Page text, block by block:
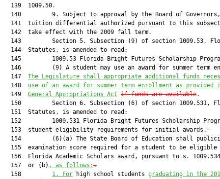
  139  1009.50.
140         9. Subject to approval by the Board of
141  tuition differential authorized pursuant to this
  142  take effect with the 2009 fall term.
143         Section 5. Subsection (9) of section 1009.53,
  144  Statutes, is amended to read:
145         1009.53 Florida Bright Futures Scholarship
146         (9) A student may use an award for summer term
  147
The Legislature shall appropriate additional funds
  148
use of an award for summer term enrollment as provided
  149
General Appropriations Act if funds are available.
150         Section 6. Subsection (6) of section 1009.531,
  151  Statutes, is amended to read:
152         1009.531 Florida Bright Futures Scholarship
  153  student eligibility requirements for initial awards.—
154         (6)(a) The State Board of Education shall
155  examination score required for a student to be eligible
156  Florida Academic Scholars award, pursuant to s.
  157  or (b)
, as follows:.
  158
1. For high school students graduating in the